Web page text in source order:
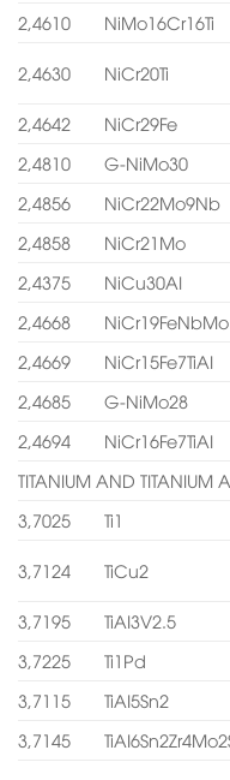
2,4610
NiMo16Cr16Ti
2,4630 NiCr20Ti
2,4642 NiCr29Fe
2,4810
G-NiMo30
2,4856
NiCr22Mo9Nb
2,4858
NiCr21Mo
2,4375
NiCu30AI
2,4668
NiCr19FeNbMo
2,4669
NiCr15Fe7TiAI
2,4685
G-NiMo28
2,4694
NiCr16Fe7TiAI
TITANIUM AND TITANIUM
3,7025
Ti1
3,7124 TiCu2
3,7195
TiAI3V2.5
3,7225
Ti1Pd
3,7115
TiAI5Sn2
3,7145